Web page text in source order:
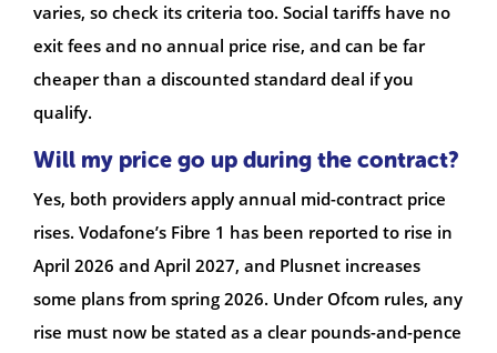
varies, so check its criteria too. Social tariffs have no
exit fees and no annual price rise, and can be far
cheaper than a discounted standard deal if you
qualify.
Will my price go up during the contract?
Yes, both providers apply annual mid-contract price
rises. Vodafone’s Fibre 1 has been reported to rise in
April 2026 and April 2027, and Plusnet increases
some plans from spring 2026. Under Ofcom rules, any
rise must now be stated as a clear pounds-and-pence